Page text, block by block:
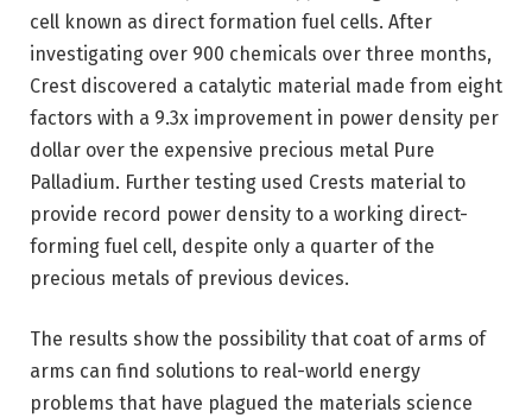
cell known as direct formation fuel cells. After
investigating over 900 chemicals over three months,
Crest discovered a catalytic material made from eight
factors with a 9.3x improvement in power density per
dollar over the expensive precious metal Pure
Palladium. Further testing used Crests material to
provide record power density to a working direct-
forming fuel cell, despite only a quarter of the
precious metals of previous devices.
The results show the possibility that coat of arms of
arms can find solutions to real-world energy
problems that have plagued the materials science